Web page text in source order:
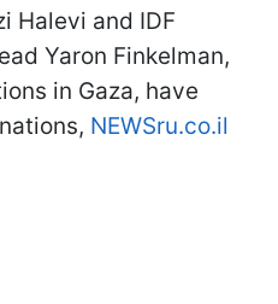
Halevi and IDF
Yaron Finkelman,
in Gaza, have
NEWSru.co.il